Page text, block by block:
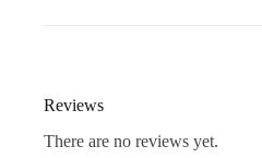
Reviews
There are no reviews yet.